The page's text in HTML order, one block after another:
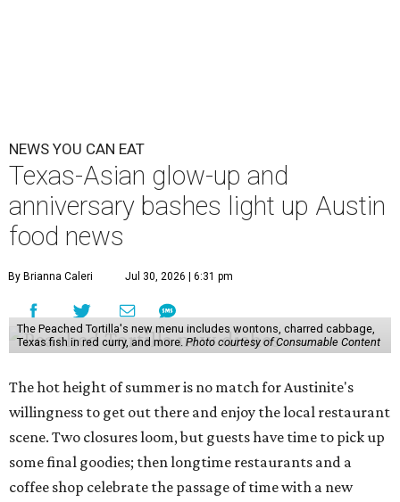
NEWS YOU CAN EAT
Texas-Asian glow-up and
anniversary bashes light up Austin
food news
By Brianna Caleri Jul 30, 2026 | 6:31 pm
The Peached Tortilla's new menu includes wontons, charred cabbage,
Texas fish in red curry, and more. Photo courtesy of Consumable Content
The hot height of summer is no match for Austinite's
willingness to get out there and enjoy the local restaurant
scene. Two closures loom, but guests have time to pick up
some final goodies; then longtime restaurants and a
coffee shop celebrate the passage of time with a new